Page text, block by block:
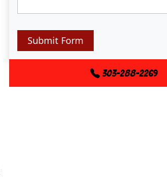
Submit Form
303-288-2269